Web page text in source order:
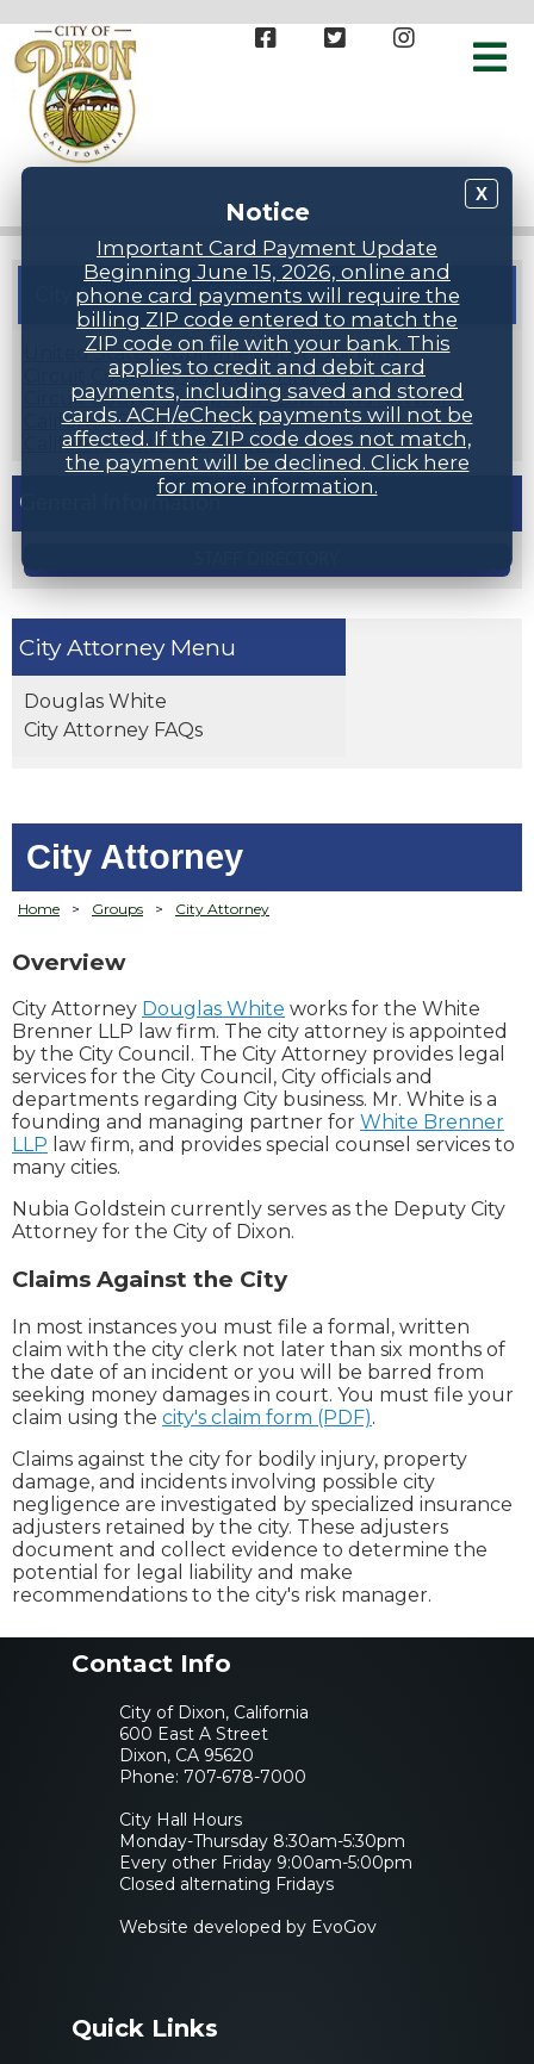
X
Notice
Important Card Payment Update
Beginning June 15, 2026, online and
phone card payments will require the
billing ZIP code entered to match the
ZIP code on file with your bank. This
applies to credit and debit card
payments, including saved and stored
cards. ACH/eCheck payments will not be
affected. If the ZIP code does not match,
the payment will be declined. Click here
for more information.
City Attorney
Douglas White
City Attorney FAQs
City Attorney
Home > Groups > City Attorney
Overview
City Attorney Douglas White works for the White
Brenner LLP law firm. The city attorney is appointed
by the City Council. The City Attorney provides legal
services for the City Council, City officials and
departments regarding City business. Mr. White is a
founding and managing partner for White Brenner
LLP law firm, and provides special counsel services to
many cities.
Nubia Goldstein currently serves as the Deputy City
Attorney for the City of Dixon.
Claims Against the City
In most instances you must file a formal, written
claim with the city clerk not later than six months of
the date of an incident or you will be barred from
seeking money damages in court. You must file your
claim using the city's claim form (PDF).
Claims against the city for bodily injury, property
damage, and incidents involving possible city
negligence are investigated by specialized insurance
adjusters retained by the city. These adjusters
document and collect evidence to determine the
potential for legal liability and make
recommendations to the city's risk manager.
City Attorney Quick Links
United States Supreme Court Opinions
Circuit Courts of Appeals - Find Law
Circuit Courts of Appeals - Law News Network
California State Resources
California State Constitution
General Information
Contact Info
City of Dixon, California
600 East A Street
Dixon, CA 95620
Phone: 707-678-7000
City Hall Hours
Monday-Thursday 8:30am-5:30pm
Every other Friday 9:00am-5:00pm
Closed alternating Fridays
Website developed by EvoGov
Quick Links